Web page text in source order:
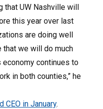
that UW Nashville will
this year over last
are doing well
that we will do much
economy continues to
in both counties,” he
CEO in January.